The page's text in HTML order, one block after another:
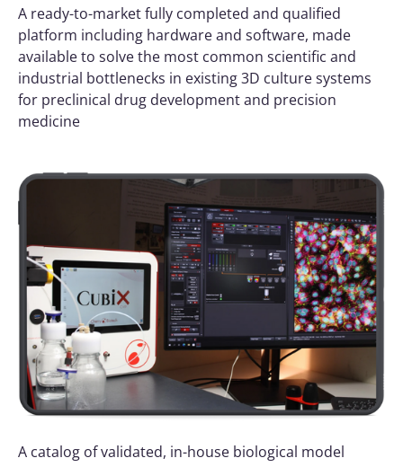
A ready-to-market fully completed and qualified
platform including hardware and software, made
available to solve the most common scientific and
industrial bottlenecks in existing 3D culture systems
for preclinical drug development and precision
medicine
A catalog of validated, in-house biological model